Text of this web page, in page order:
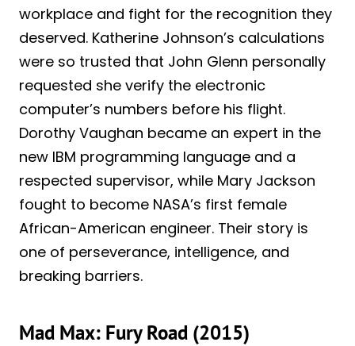
workplace and fight for the recognition they
deserved. Katherine Johnson’s calculations
were so trusted that John Glenn personally
requested she verify the electronic
computer’s numbers before his flight.
Dorothy Vaughan became an expert in the
new IBM programming language and a
respected supervisor, while Mary Jackson
fought to become NASA’s first female
African-American engineer. Their story is
one of perseverance, intelligence, and
breaking barriers.
Mad Max: Fury Road (2015)